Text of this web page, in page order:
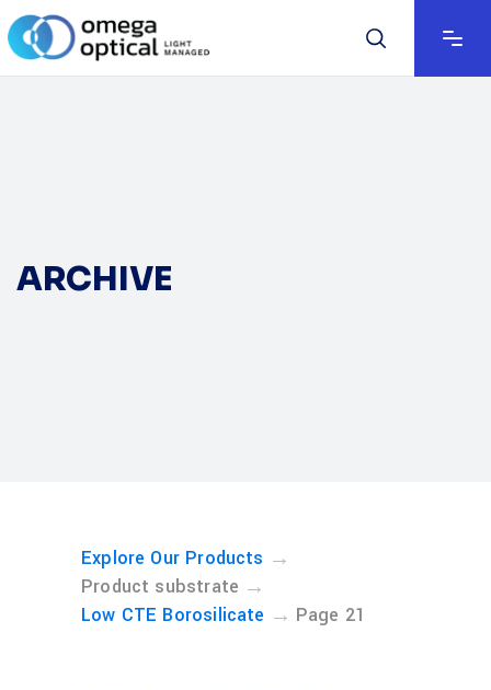
ARCHIVE
Explore Our Products →
Product substrate →
Low CTE Borosilicate → Page 21